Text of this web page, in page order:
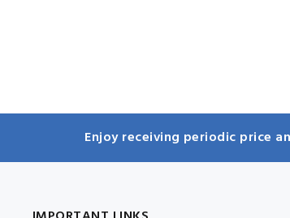
Enjoy receiving periodic price